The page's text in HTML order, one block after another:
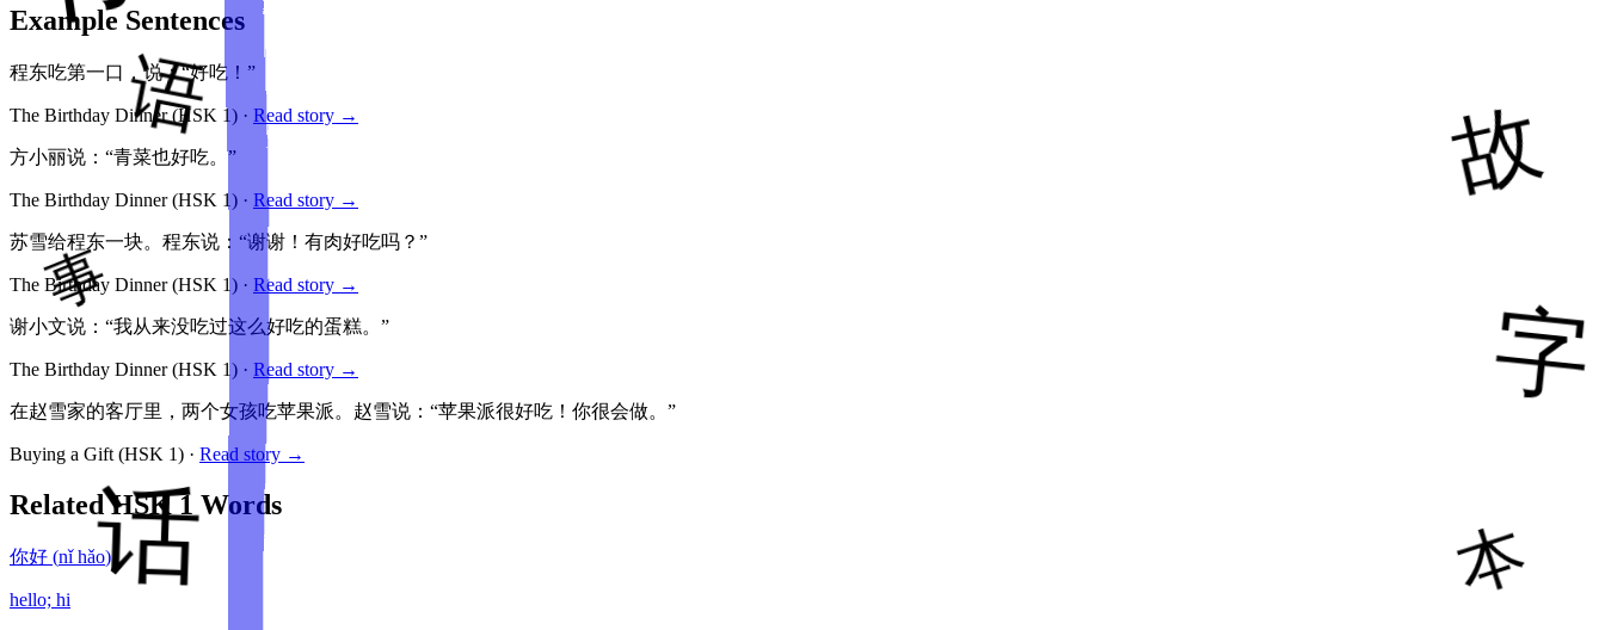
Example Sentences
程东吃第一口，说：“好吃！”
The Birthday Dinner(HSK 1) · Read story →
方小丽说：“青菜也好吃。”
The Birthday Dinner(HSK 1) · Read story →
苏雪给程东一块。程东说：“谢谢！有肉好吃吗？”
The Birthday Dinner(HSK 1) · Read story →
谢小文说：“我从来没吃过这么好吃的蛋糕。”
The Birthday Dinner(HSK 1) · Read story →
在赵雪家的客厅里，两个女孩吃苹果派。赵雪说：“苹果派很好吃！你很会做。”
Buying a Gift (HSK 1) · Read story →
Related HSK1 Words
你好 (nǐ hǎo)
hello; hi